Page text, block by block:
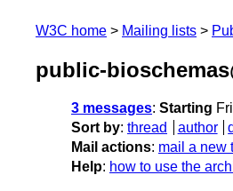
W3C home Mailing lists
public-
3 messages: Starting
Sort by: thread author
Mail actions: mail a new
Help: how to use the